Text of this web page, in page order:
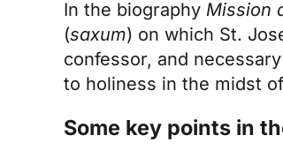
In the biography Mission
(saxum) on which St.
confessor, and
to holiness in the midst
Some key points in